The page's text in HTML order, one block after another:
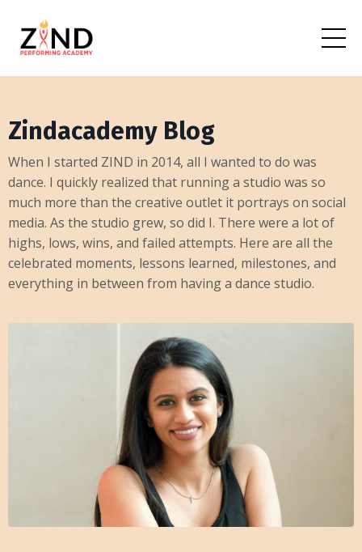
Zindacademy Blog
When I started ZIND in 2014, all I wanted to do was
dance. I quickly realized that running a studio was so
much more than the creative outlet it portrays on social
media. As the studio grew, so did I. There were a lot of
highs, lows, wins, and failed attempts. Here are all the
celebrated moments, lessons learned, milestones, and
everything in between from having a dance studio.